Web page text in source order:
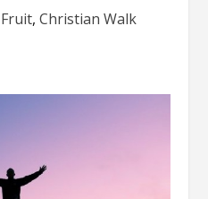
, Christian Walk